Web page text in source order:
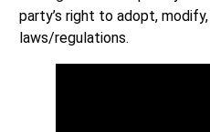
party’s right to adopt,
laws/regulations.